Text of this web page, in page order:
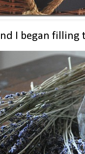
I began filling